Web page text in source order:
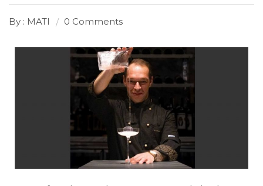
By : MATI 0 Comments